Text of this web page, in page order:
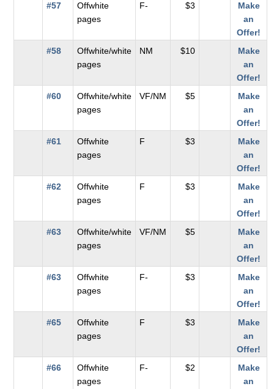
#57
Offwhite
pages
F- $3
Make
an
Offer!
#58
Offwhite/white
pages
NM $10
Make
an
Offer!
#60
Offwhite/white
pages
VF/NM $5
Make
an
Offer!
#61
Offwhite
pages
F $3
Make
an
Offer!
#62
Offwhite
pages
F $3
Make
an
Offer!
#63
Offwhite/white
pages
VF/NM $5
Make
an
Offer!
#63
Offwhite
pages
F- $3
Make
an
Offer!
#65
Offwhite
pages
F $3
Make
an
Offer!
#66
Offwhite
pages
F- $2
Make
an